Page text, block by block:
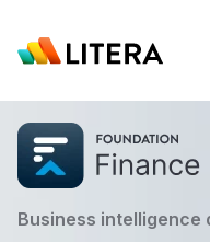
Business intelligence